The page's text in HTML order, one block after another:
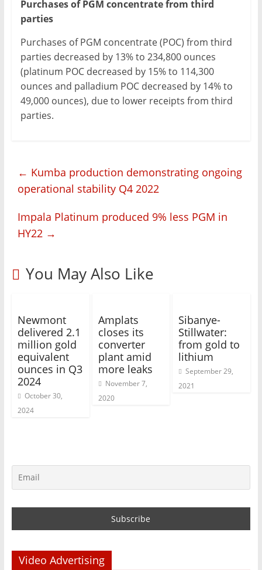
Purchases of PGM concentrate from third
parties
Purchases of PGM concentrate (POC) from third
parties decreased by 13% to 234,800 ounces
(platinum POC decreased by 15% to 114,300
ounces and palladium POC decreased by 14% to
49,000 ounces), due to lower receipts from third
parties.
← Kumba production demonstrating ongoing
operational stability Q4 2022
Impala Platinum produced 9% less PGM in
HY22 →
You May Also Like
Newmont
delivered 2.1
million gold
equivalent
ounces in Q3
2024
October 30,
2024
Amplats
closes its
converter
plant amid
more leaks
November 7,
2020
Sibanye-
Stillwater:
from gold to
lithium
September 29,
2021
Video Advertising